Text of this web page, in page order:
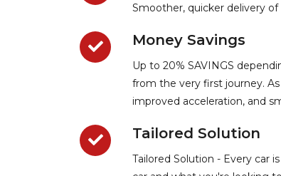
Smoother, quicker delivery
Money Savings
Up to 20% SAVINGS
from the very first journey.
improved acceleration, and
Tailored Solution
Tailored Solution - Every car